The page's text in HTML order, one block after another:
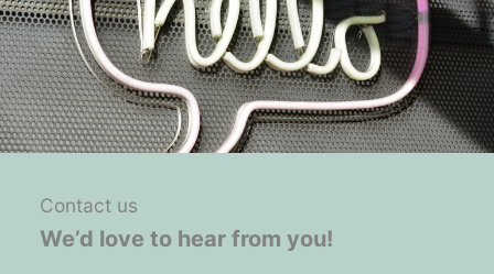
Contact us
We’d love to hear from you!